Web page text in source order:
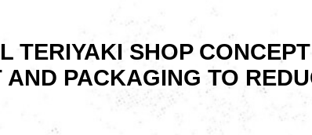
TERIYAKI SHOP
AND PACKAGING TO